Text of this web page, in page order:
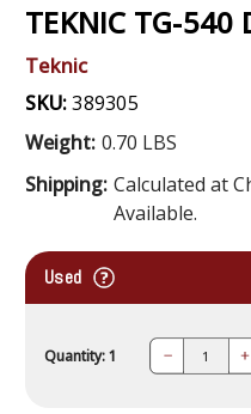
TEKNIC TG-540
Teknic
SKU:389305
Weight: 0.70 LBS
Shipping: Calculated at
Available.
Used
Quantity: 1 Decrease